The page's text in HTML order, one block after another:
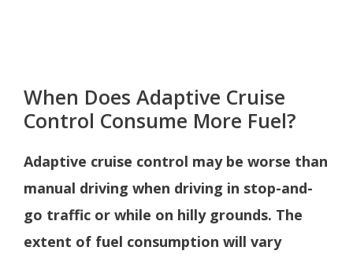
When Does Adaptive Cruise
Control Consume More Fuel?
Adaptive cruise control may be worse than
manual driving when driving in stop-and-
go traffic or while on hilly grounds. The
extent of fuel consumption will vary